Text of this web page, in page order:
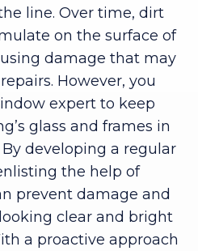
line. Over time, dirt
on the surface of
damage that may
However, you
expert to keep
glass and frames in
developing a regular
the help of
prevent damage and
clear and bright
a proactive approach